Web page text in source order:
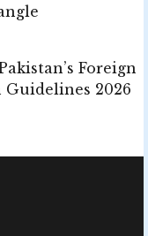
Foreign
2026